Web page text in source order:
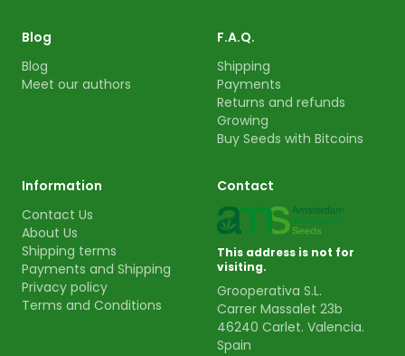
Blog
Blog
Meet our authors
F.A.Q.
Shipping
Payments
Returns and refunds
Growing
Buy Seeds with Bitcoins
Information
Contact Us
About Us
Shipping terms
Payments and Shipping
Privacy policy
Terms and Conditions
Contact
This address is not for
visiting.
Grooperativa S.L.
Carrer Massalet 23b
46240 Carlet. Valencia.
Spain